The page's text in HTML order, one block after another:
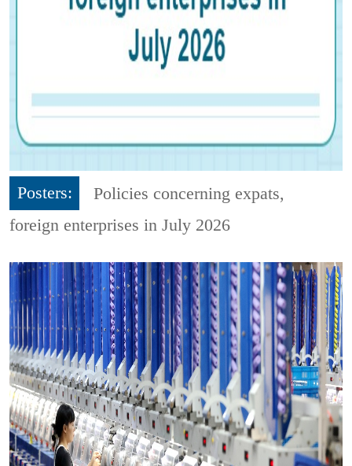
Posters:
Policies concerning expats,
foreign enterprises in July 2026